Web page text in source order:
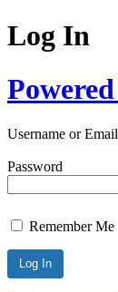
Log In
Username or
Password
Remember Me